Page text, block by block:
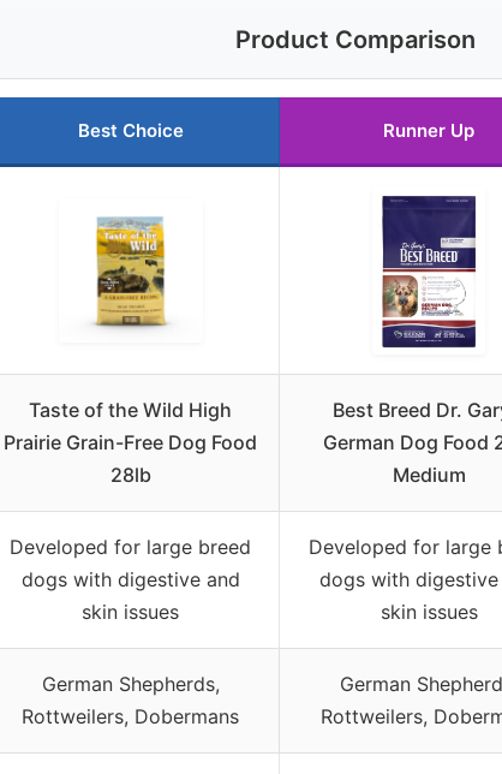
Product Comparison
Best Choice Runner Up
Taste of the Wild High
Prairie Grain-Free Dog Food
28lb
Best Breed Dr.
German Dog Food
Medium
Developed for large breed
dogs with digestive and
skin issues
Developed for large
dogs with digestive
skin issues
German Shepherds,
Rottweilers, Dobermans
German
Rottweilers,